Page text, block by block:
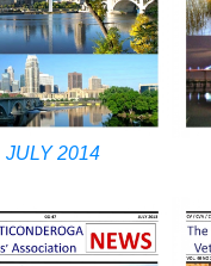
JULY 2014